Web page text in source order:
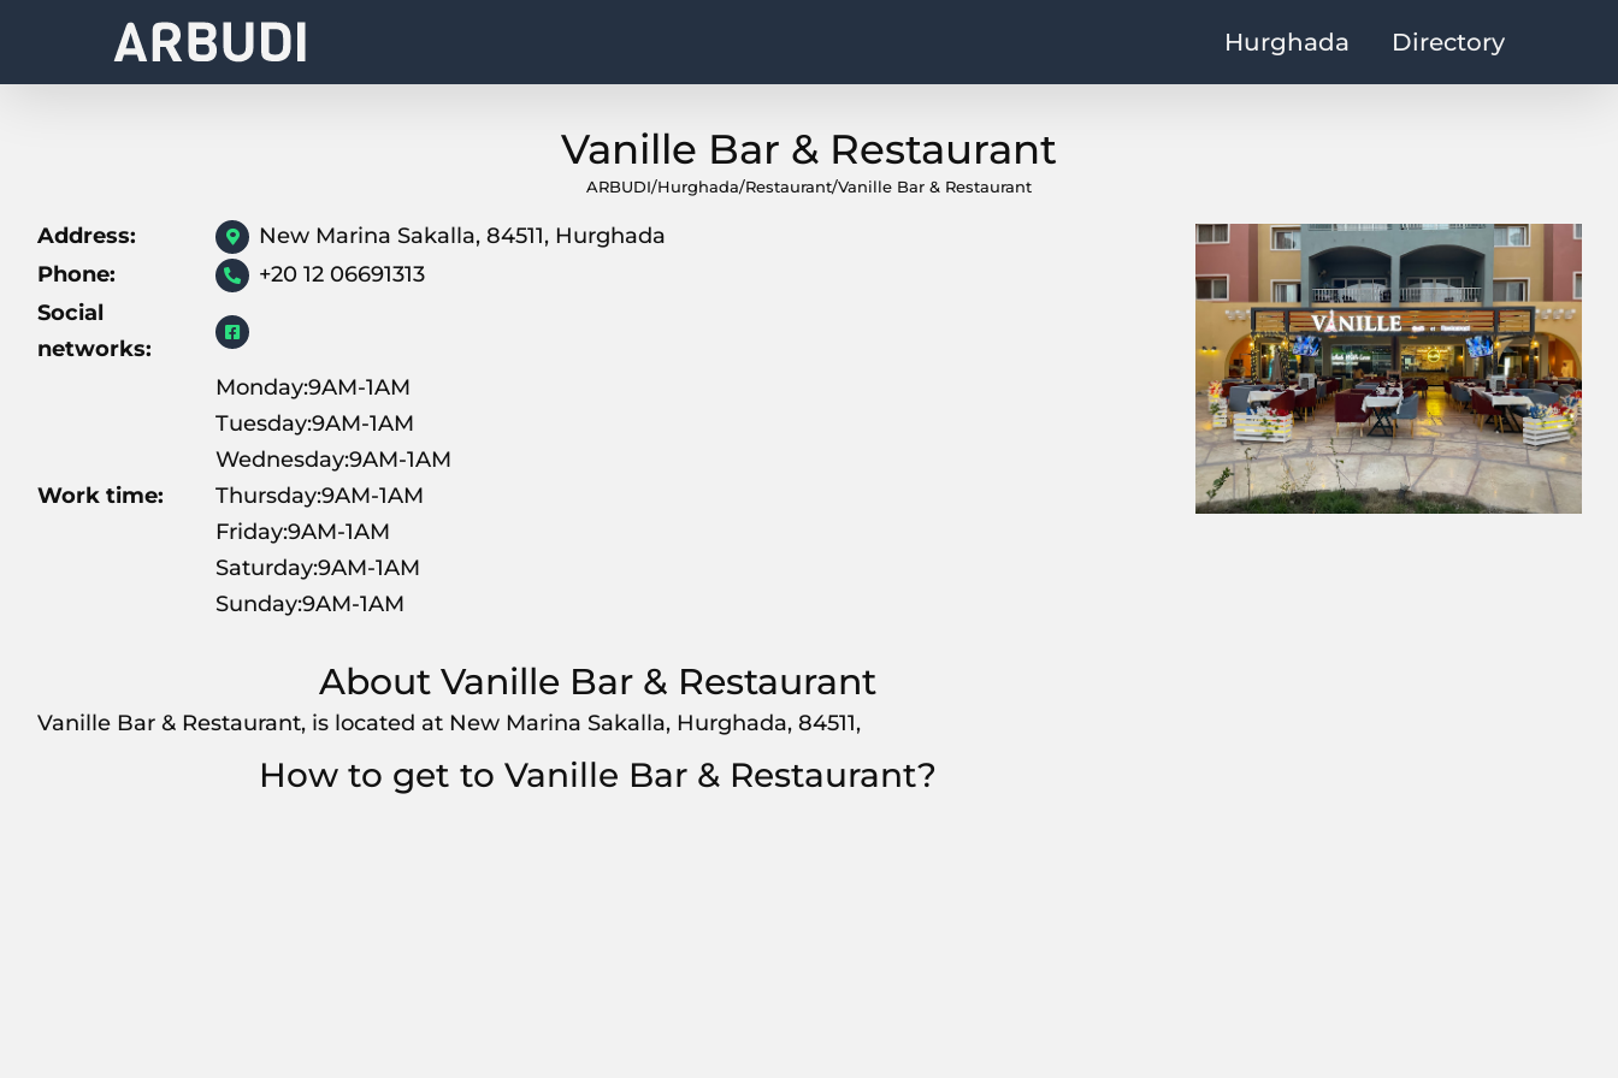
content
Hurghada Directory
Vanille Bar & Restaurant
ARBUDI/Hurghada/Restaurant/Vanille Bar & Restaurant
Address:
New Marina Sakalla, 84511, Hurghada
Phone:
+20 12 06691313
Social
networks:
Work time:
Monday:9AM-1AM
Tuesday:9AM-1AM
Wednesday:9AM-1AM
Thursday:9AM-1AM
Friday:9AM-1AM
Saturday:9AM-1AM
Sunday:9AM-1AM
About Vanille Bar & Restaurant
Vanille Bar & Restaurant, is located at New Marina Sakalla, Hurghada, 84511,
How to get to Vanille Bar & Restaurant?